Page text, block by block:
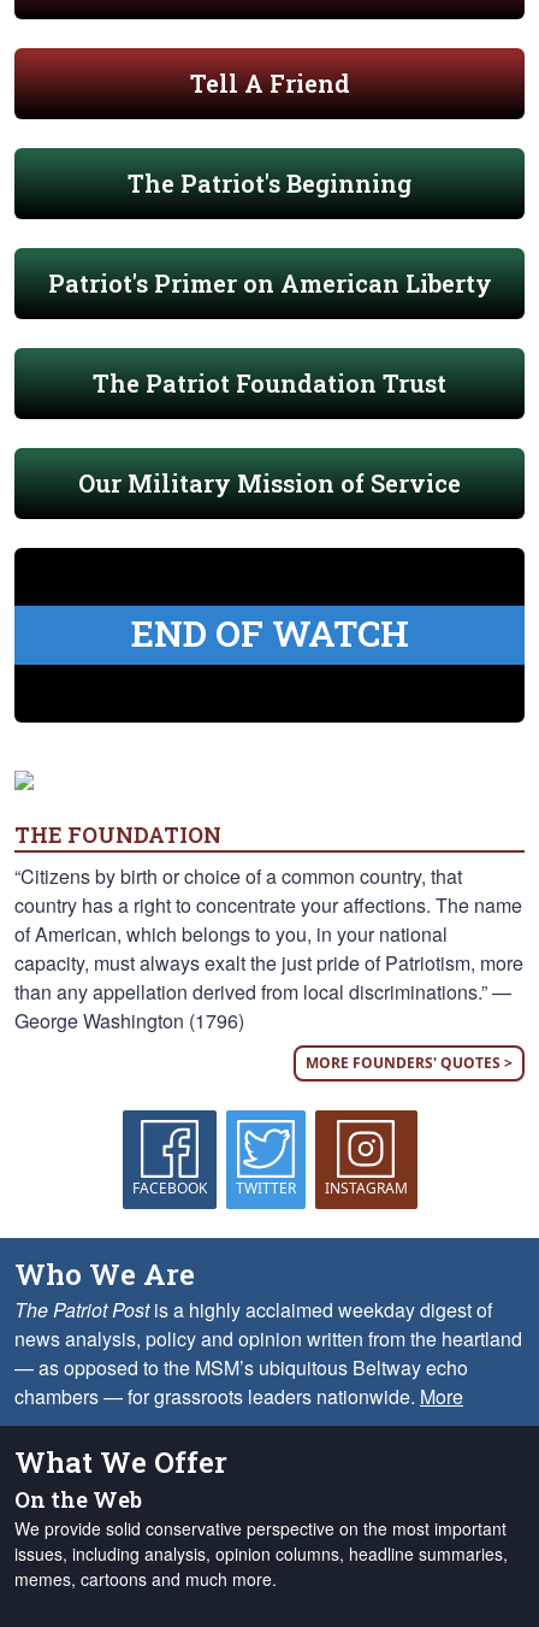
Tell A Friend
The Patriot's Beginning
Patriot's Primer on American Liberty
The Patriot Foundation Trust
Our Military Mission of Service
END OF WATCH
THE FOUNDATION
“Citizens by birth or choice of a common country, that
country has a right to concentrate your affections. The name
of American, which belongs to you, in your national
capacity, must always exalt the just pride of Patriotism, more
than any appellation derived from local discriminations.” —
George Washington (1796)
MORE FOUNDERS' QUOTES >
FACEBOOK TWITTER INSTAGRAM
Who We Are
The Patriot Postis a highly acclaimed weekday digest of
news analysis, policy and opinion written from the heartland
— as opposed to the MSM’s ubiquitous Beltway echo
chambers — for grassroots leaders nationwide. More
What We Offer
On the Web
We provide solid conservative perspective on the most important
issues, including analysis, opinion columns, headline summaries,
memes, cartoons and much more.